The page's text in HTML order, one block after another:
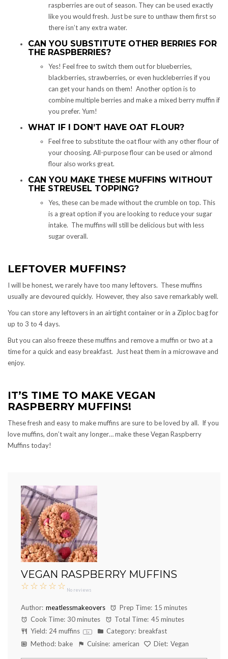
raspberries are out of season. They can be used exactly
like you would fresh. Just be sure to unthaw them first so
there isn’t any extra water.
CAN YOU SUBSTITUTE OTHER BERRIES FOR
THE RASPBERRIES?
Yes! Feel free to switch them out for blueberries,
blackberries, strawberries, or even huckleberries if you
can get your hands on them! Another option is to
combine multiple berries and make a mixed berry muffin if
you prefer. Yum!
WHAT IF I DON’T HAVE OAT FLOUR?
Feel free to substitute the oat flour with any other flour of
your choosing. All-purpose flour can be used or almond
flour also works great.
CAN YOU MAKE THESE MUFFINS WITHOUT
THE STREUSEL TOPPING?
Yes, these can be made without the crumble on top. This
is a great option if you are looking to reduce your sugar
intake. The muffins will still be delicious but with less
sugar overall.
LEFTOVER MUFFINS?
I will be honest, we rarely have too many leftovers. These muffins
usually are devoured quickly. However, they also save remarkably well.
You can store any leftovers in an airtight container or in a Ziploc bag for
up to 3 to 4 days.
But you can also freeze these muffins and remove a muffin or two at a
time for a quick and easy breakfast. Just heat them in a microwave and
enjoy.
IT’S TIME TO MAKE VEGAN
RASPBERRY MUFFINS!
These fresh and easy to make muffins are sure to be loved by all. If you
love muffins, don’t wait any longer… make these Vegan Raspberry
Muffins today!
VEGAN RASPBERRY MUFFINS
☆
☆
☆
☆
☆ No reviews
Author: meatlessmakeovers Prep Time: 15 minutes
Cook Time: 30 minutes Total Time: 45 minutes
Yield: 24muffins 1x Category: breakfast
Method: bake Cuisine: american Diet: Vegan